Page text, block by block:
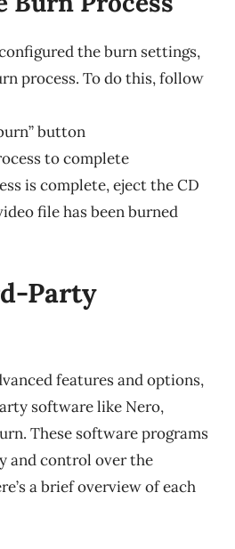
the burn settings,
process. To do this, follow
button
to complete
is complete, eject the CD
file has been burned
Party
features and options,
software like Nero,
These software programs
and control over the
a brief overview of each